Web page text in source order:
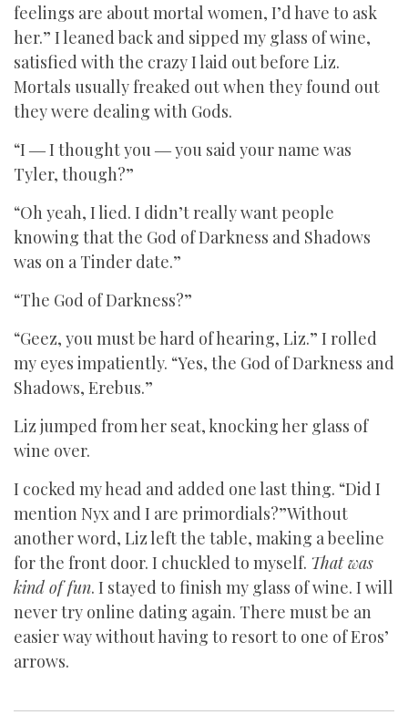
feelings are about mortal women, I’d have to ask
her.” I leaned back and sipped my glass of wine,
satisfied with the crazy I laid out before Liz.
Mortals usually freaked out when they found out
they were dealing with Gods.
“I ― I thought you ― you said your name was
Tyler, though?”
“Oh yeah, I lied. I didn’t really want people
knowing that the God of Darkness and Shadows
was on a Tinder date.”
“The God of Darkness?”
“Geez, you must be hard of hearing, Liz.” I rolled
my eyes impatiently. “Yes, the God of Darkness and
Shadows, Erebus.”
Liz jumped from her seat, knocking her glass of
wine over.
I cocked my head and added one last thing. “Did I
mention Nyx and I are primordials?”Without
another word, Liz left the table, making a beeline
for the front door. I chuckled to myself. That was
kind of fun. I stayed to finish my glass of wine. I will
never try online dating again. There must be an
easier way without having to resort to one of Eros’
arrows.